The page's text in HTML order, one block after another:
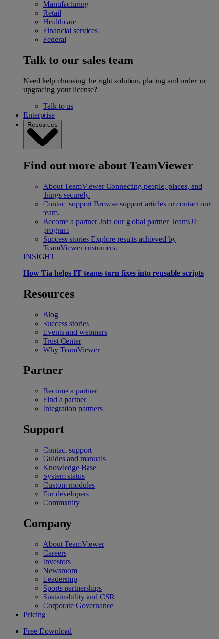
Manufacturing
Retail
Healthcare
Financial services
Federal
Talk to our sales team
Need help choosing the right solution, placing and order, or
upgrading your license?
Talk to us
Enterprise
Resources
Find out more about TeamViewer
About TeamViewer Connecting people, places, and
things securely.
Contact support Browse support articles or contact our
team.
Become a partner Join our global partner TeamUP
program
Success stories Explore results achieved by
TeamViewer customers.
INSIGHT
How Tia helps IT teams turn fixes into reusable scripts
Resources
Blog
Success stories
Events and webinars
Trust Center
Why TeamViewer
Partner
Become a partner
Find a partner
Integration partners
Support
Contact support
Guides and manuals
Knowledge Base
System status
Custom modules
For developers
Community
Company
About TeamViewer
Careers
Investors
Newsroom
Leadership
Sports partnerships
Sustainability and CSR
Corporate Governance
Pricing
Free Download